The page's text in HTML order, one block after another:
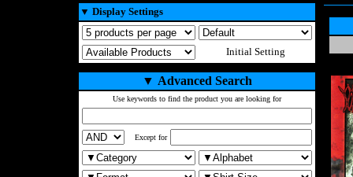
▼ Display Settings
Initial Setting
▼ Advanced Search
Use keywords to find the product you are looking for
Except for